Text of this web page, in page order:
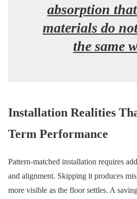
absorption
materials do
the same
Installation Realities
Term Performance
Pattern-matched installation requires
and alignment. Skipping it produces
more visible as the floor settles. A